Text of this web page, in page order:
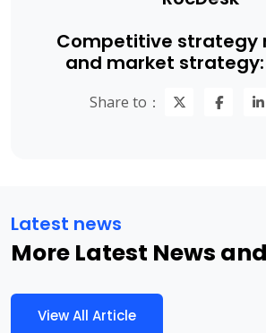
Competitive strategy
and market
competitive
Share to：
Latest news
More Latest News
View All Article